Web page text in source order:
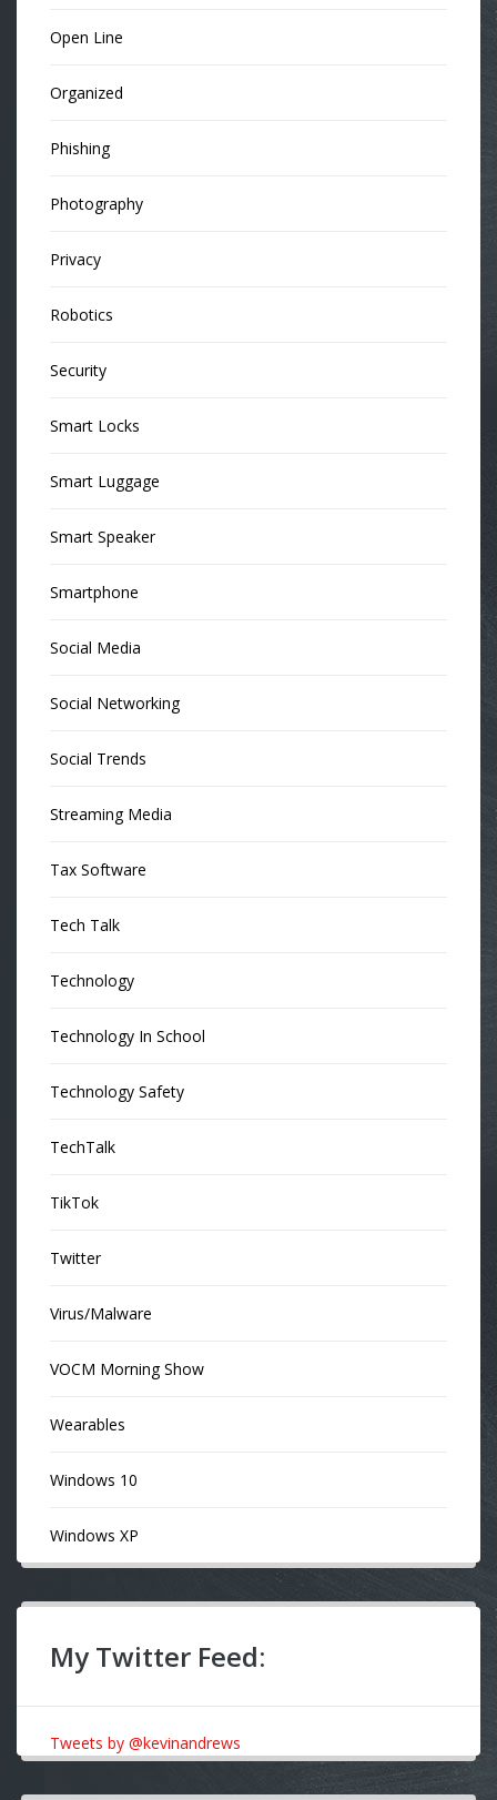
Open Line
Organized
Phishing
Photography
Privacy
Robotics
Security
Smart Locks
Smart Luggage
Smart Speaker
Smartphone
Social Media
Social Networking
Social Trends
Streaming Media
Tax Software
Tech Talk
Technology
Technology In School
Technology Safety
TechTalk
TikTok
Twitter
Virus/Malware
VOCM Morning Show
Wearables
Windows 10
Windows XP
My Twitter Feed:
Tweets by @kevinandrews